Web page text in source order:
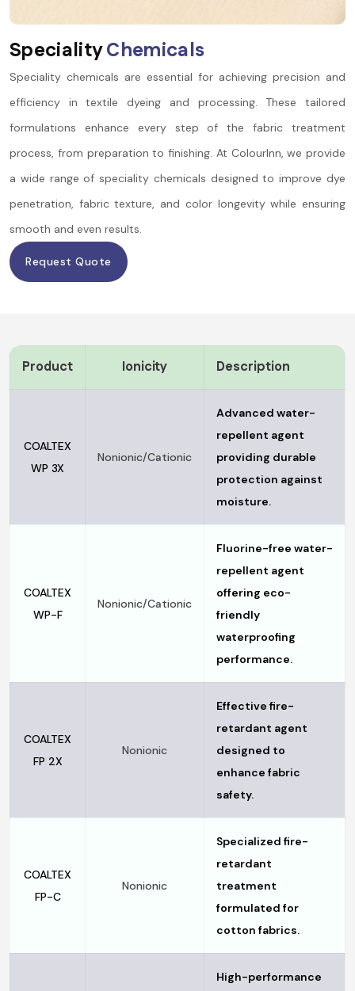
SpecialityChemicals
Speciality chemicals are essential for achieving precision and
efficiency in textile dyeing and processing. These tailored
formulations enhance every step of the fabric treatment
process, from preparation to finishing. At ColourInn, we provide
a wide range of speciality chemicals designed to improve dye
penetration, fabric texture, and color longevity while ensuring
smooth and even results.
Request Quote
Product Ionicity Description
COALTEX
WP 3X
Nonionic/Cationic
Advanced water-
repellent agent
providing durable
protection against
moisture.
COALTEX
WP-F
Nonionic/Cationic
Fluorine-free water-
repellent agent
offering eco-
friendly
waterproofing
performance.
COALTEX
FP 2X
Nonionic
Effective fire-
retardant agent
designed to
enhance fabric
safety.
COALTEX
FP-C
Nonionic
Specialized fire-
retardant
treatment
formulated for
cotton fabrics.
High-performance